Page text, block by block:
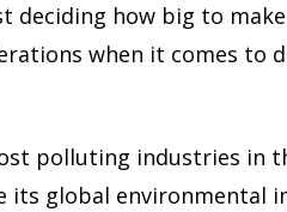
deciding how big to
when it comes to
polluting industries in
its global environmental